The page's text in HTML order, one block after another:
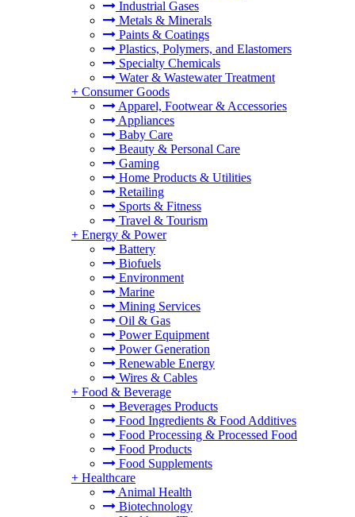
Industrial Gases
Metals & Minerals
Paints & Coatings
Plastics, Polymers, and Elastomers
Specialty Chemicals
Water & Wastewater Treatment
+ Consumer Goods
Apparel, Footwear & Accessories
Appliances
Baby Care
Beauty & Personal Care
Gaming
Home Products & Utilities
Retailing
Sports & Fitness
Travel & Tourism
+ Energy & Power
Battery
Biofuels
Environment
Marine
Mining Services
Oil & Gas
Power Equipment
Power Generation
Renewable Energy
Wires & Cables
+ Food & Beverage
Beverages Products
Food Ingredients & Food Additives
Food Processing & Processed Food
Food Products
Food Supplements
+ Healthcare
Animal Health
Biotechnology